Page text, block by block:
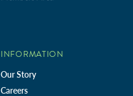
INFORMATION
Our Story
Careers